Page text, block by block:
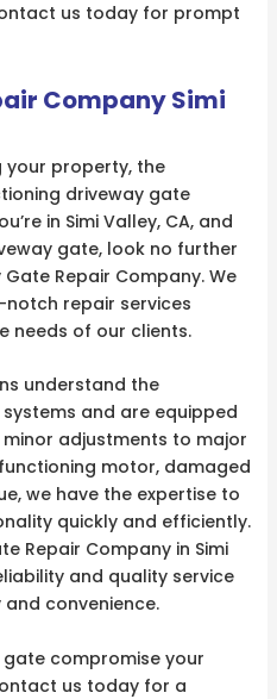
us today for prompt
Company Simi
your property, the
driveway gate
in Simi Valley, CA, and
gate, look no further
Repair Company. We
repair services
needs of our clients.
understand the
and are equipped
adjustments to major
motor, damaged
we have the expertise to
quickly and efficiently.
Repair Company in Simi
and quality service
convenience.
compromise your
us today for a